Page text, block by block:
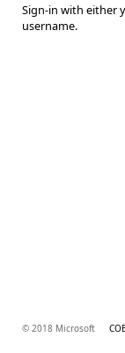
Sign-in with either
username.
© 2018 Microsoft